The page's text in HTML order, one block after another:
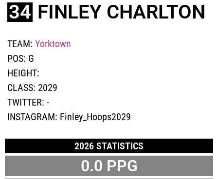
34 FINLEY CHARLTON
TEAM: Yorktown
POS: G
HEIGHT:
CLASS: 2029
TWITTER: -
INSTAGRAM: Finley_Hoops2029
2026 STATISTICS
0.0 PPG